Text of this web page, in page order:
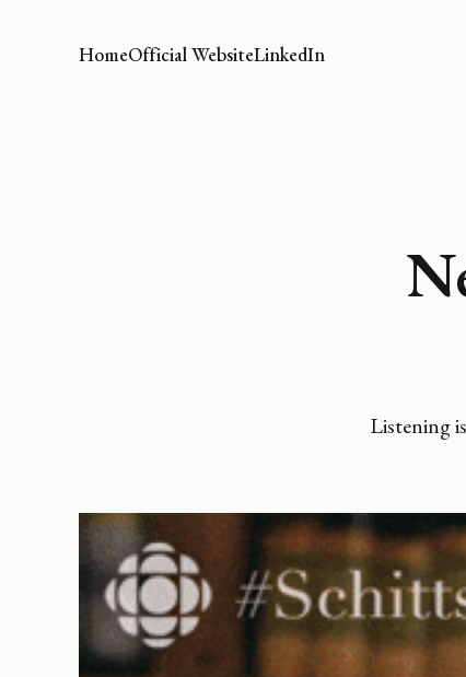
HomeOfficial WebsiteLinkedIn
Listening